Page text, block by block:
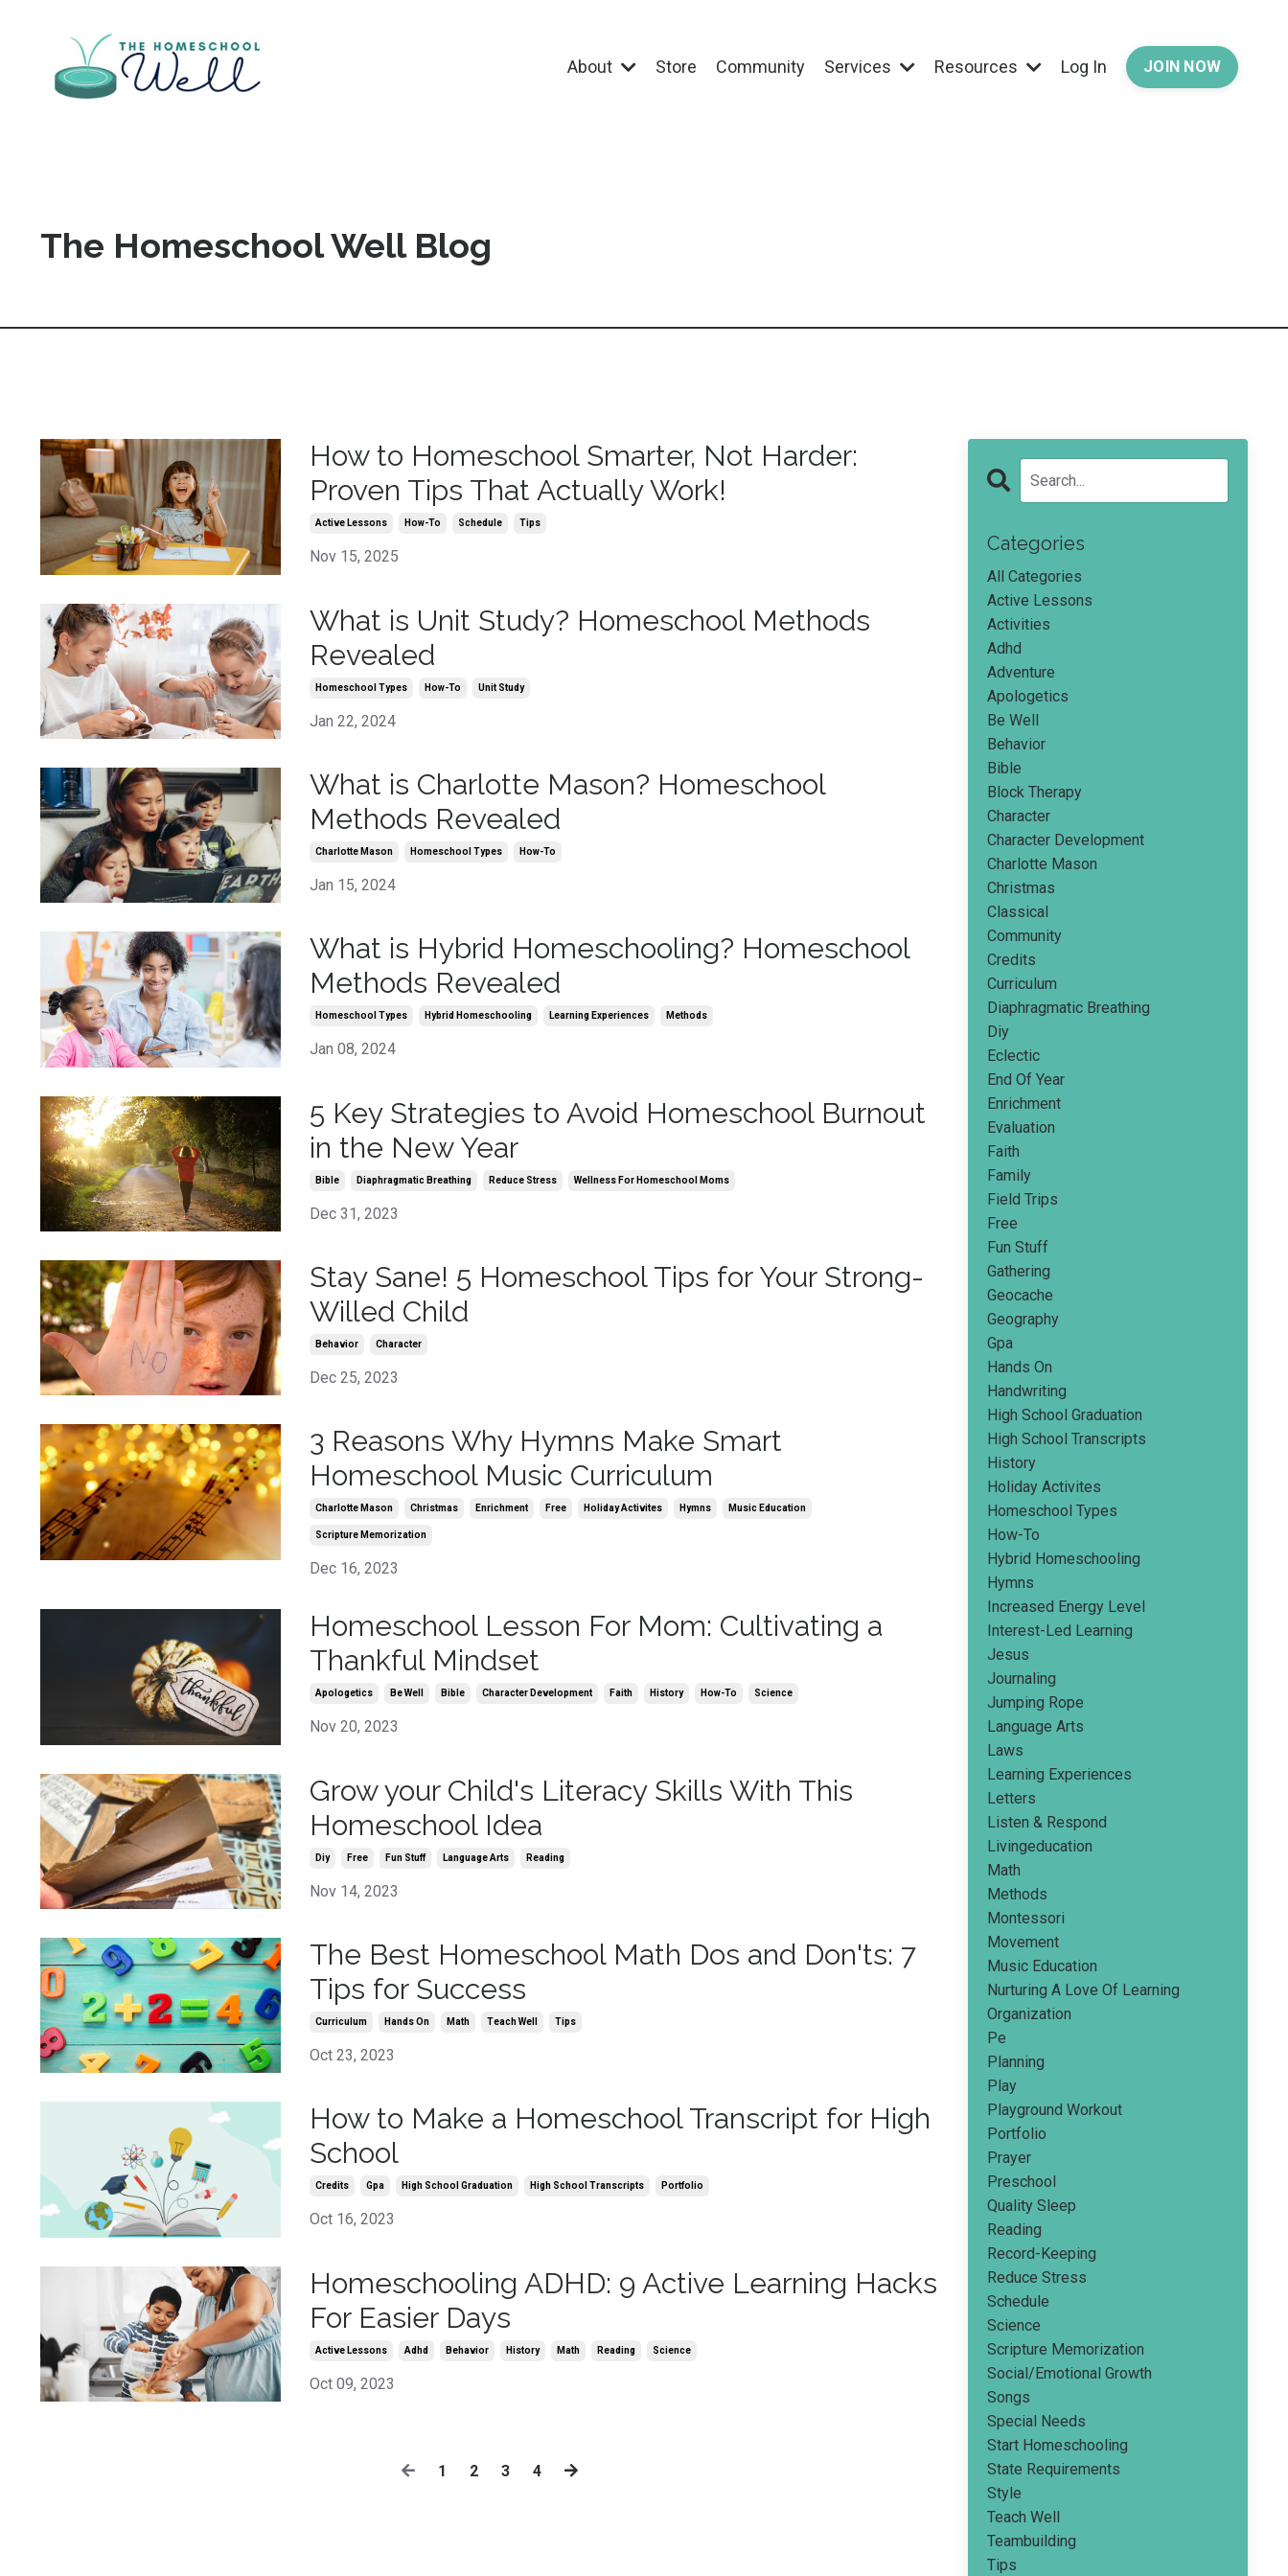
About Store Community Services Resources Log In JOIN NOW
The Homeschool Well Blog
How to Homeschool Smarter, Not Harder:
Proven Tips That Actually Work!
Active Lessons How-To Schedule Tips
Nov 15, 2025
What is Unit Study? Homeschool Methods
Revealed
Homeschool Types How-To Unit Study
Jan 22, 2024
What is Charlotte Mason? Homeschool
Methods Revealed
Charlotte Mason Homeschool Types How-To
Jan 15, 2024
What is Hybrid Homeschooling? Homeschool
Methods Revealed
Homeschool Types Hybrid Homeschooling Learning Experiences Methods
Jan 08, 2024
5 Key Strategies to Avoid Homeschool Burnout
in the New Year
Bible Diaphragmatic Breathing Reduce Stress Wellness For Homeschool Moms
Dec 31, 2023
Stay Sane! 5 Homeschool Tips for Your Strong-
Willed Child
Behavior Character
Dec 25, 2023
3 Reasons Why Hymns Make Smart
Homeschool Music Curriculum
Charlotte Mason Christmas Enrichment Free Holiday Activites Hymns Music Education
Scripture Memorization
Dec 16, 2023
Homeschool Lesson For Mom: Cultivating a
Thankful Mindset
Apologetics Be Well Bible Character Development Faith History How-To Science
Nov 20, 2023
Grow your Child's Literacy Skills With This
Homeschool Idea
Diy Free Fun Stuff Language Arts Reading
Nov 14, 2023
The Best Homeschool Math Dos and Don'ts: 7
Tips for Success
Curriculum Hands On Math Teach Well Tips
Oct 23, 2023
How to Make a Homeschool Transcript for High
School
Credits Gpa High School Graduation High School Transcripts Portfolio
Oct 16, 2023
Homeschooling ADHD: 9 Active Learning Hacks
For Easier Days
Active Lessons Adhd Behavior History Math Reading Science
Oct 09, 2023
1 2 3 4
Categories
All Categories
Active Lessons
Activities
Adhd
Adventure
Apologetics
Be Well
Behavior
Bible
Block Therapy
Character
Character Development
Charlotte Mason
Christmas
Classical
Community
Credits
Curriculum
Diaphragmatic Breathing
Diy
Eclectic
End Of Year
Enrichment
Evaluation
Faith
Family
Field Trips
Free
Fun Stuff
Gathering
Geocache
Geography
Gpa
Hands On
Handwriting
High School Graduation
High School Transcripts
History
Holiday Activites
Homeschool Types
How-To
Hybrid Homeschooling
Hymns
Increased Energy Level
Interest-Led Learning
Jesus
Journaling
Jumping Rope
Language Arts
Laws
Learning Experiences
Letters
Listen & Respond
Livingeducation
Math
Methods
Montessori
Movement
Music Education
Nurturing A Love Of Learning
Organization
Pe
Planning
Play
Playground Workout
Portfolio
Prayer
Preschool
Quality Sleep
Reading
Record-Keeping
Reduce Stress
Schedule
Science
Scripture Memorization
Social/emotional Growth
Songs
Special Needs
Start Homeschooling
State Requirements
Style
Teach Well
Teambuilding
Tips